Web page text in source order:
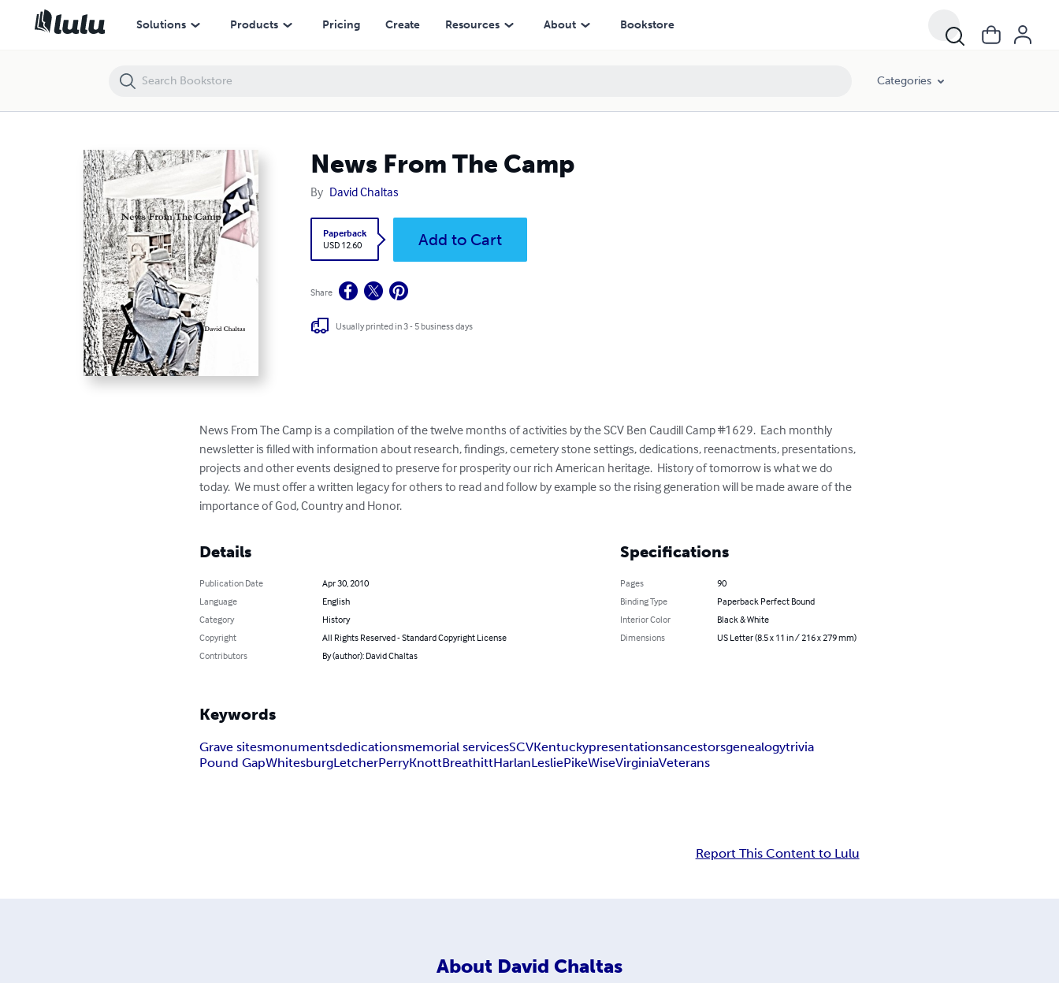
Solutions Products Pricing Create Resources About Bookstore
Categories
News From The Camp
By David Chaltas
Paperback
USD 12.60
Add to Cart
Share
Usually printed in 3 - 5 business days
News From The Camp is a compilation of the twelve months of activities by the SCV Ben Caudill Camp #1629.  Each monthly
newsletter is filled with information about research, findings, cemetery stone settings, dedications, reenactments, presentations,
projects and other events designed to preserve for prosperity our rich American heritage.  History of tomorrow is what we do
today.  We must offer a written legacy for others to read and follow by example so the rising generation will be made aware of the
importance of God, Country and Honor.
Details
Publication Date
Apr 30, 2010
Language
English
Category
History
Copyright
All Rights Reserved - Standard Copyright License
Contributors
By (author): David Chaltas
Specifications
Pages
90
Binding Type
Paperback Perfect Bound
Interior Color
Black & White
Dimensions
US Letter (8.5 x 11 in / 216 x 279 mm)
Keywords
Grave sitesmonumentsdedicationsmemorial servicesSCVKentuckypresentationsancestorsgenealogytrivia
Pound GapWhitesburgLetcherPerryKnottBreathittHarlanLesliePikeWiseVirginiaVeterans
Report This Content to Lulu
About David Chaltas
News From The Camp